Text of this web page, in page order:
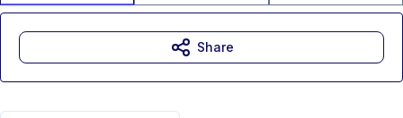
Share